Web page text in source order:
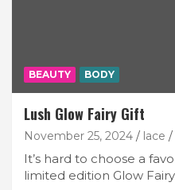
BEAUTY BODY
Lush Glow Fairy Gift
November 25, 2024 lace
It’s hard to choose a
limited edition Glow